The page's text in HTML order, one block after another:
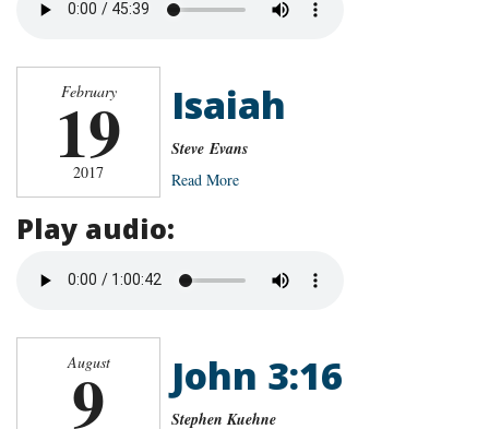
February
19
2017
Isaiah
Steve Evans
Read More
Play audio:
August
9 John 3:16
Stephen Kuehne